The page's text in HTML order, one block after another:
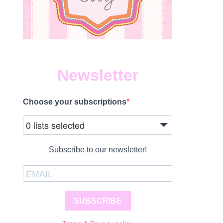
Newsletter
Choose your subscriptions
0 lists selected
Subscribe to our newsletter!
SUBSCRIBE